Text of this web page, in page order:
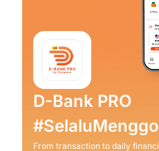
D-Bank PRO
From transaction to daily